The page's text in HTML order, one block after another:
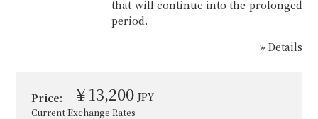
that will continue into the prolonged
period.
» Details
Price: ￥13,200 JPY
Current Exchange Rates